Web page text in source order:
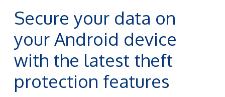
Secure your data on
your Android device
with the latest theft
protection features